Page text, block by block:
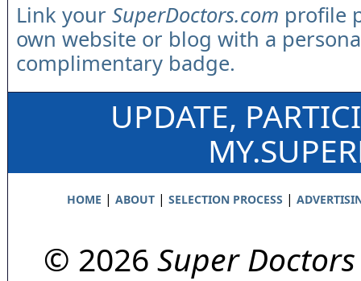
Link your SuperDoctors.com profile
own website or blog with a
complimentary badge.
UPDATE,
HOME | ABOUT| SELECTION PROCESS |
© 2026 Super Doctors